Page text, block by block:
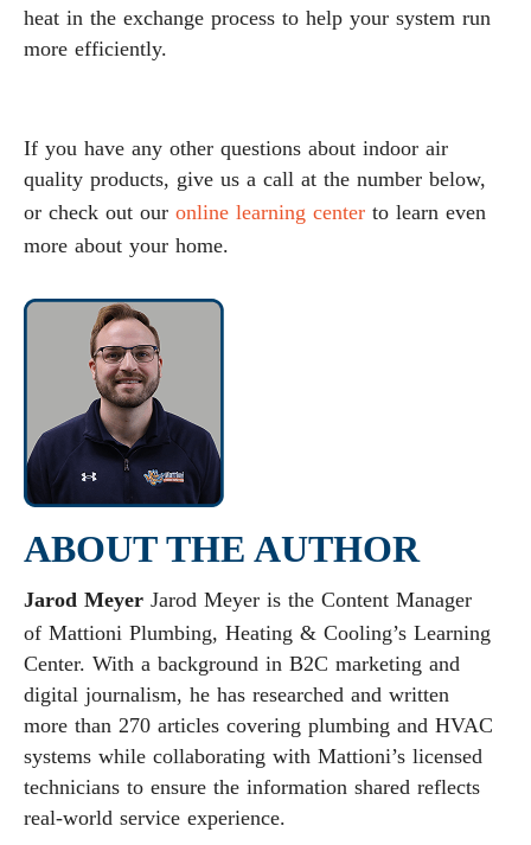
heat in the exchange process to help your system run
more efficiently.
If you have any other questions about indoor air
quality products, give us a call at the number below,
or check out our online learning center to learn even
more about your home.
ABOUT THE AUTHOR
Jarod Meyer Jarod Meyer is the Content Manager
of Mattioni Plumbing, Heating & Cooling’s Learning
Center. With a background in B2C marketing and
digital journalism, he has researched and written
more than 270 articles covering plumbing and HVAC
systems while collaborating with Mattioni’s licensed
technicians to ensure the information shared reflects
real-world service experience.